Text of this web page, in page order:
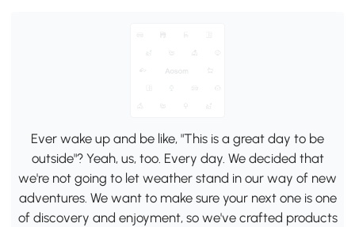
Ever wake up and be like, "This is a great day to be
outside"? Yeah, us, too. Every day. We decided that
we're not going to let weather stand in our way of new
adventures. We want to make sure your next one is one
of discovery and enjoyment, so we've crafted products